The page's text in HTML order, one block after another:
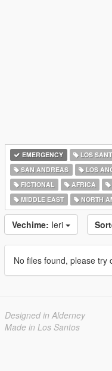
EMERGENCY LOS
SAN ANDREAS
LOS
FICTIONAL
AFRICA
MIDDLE EAST
NORTH
Vechime: Ieri
No files found, please try
Designed in Alderney
Made in Los Santos